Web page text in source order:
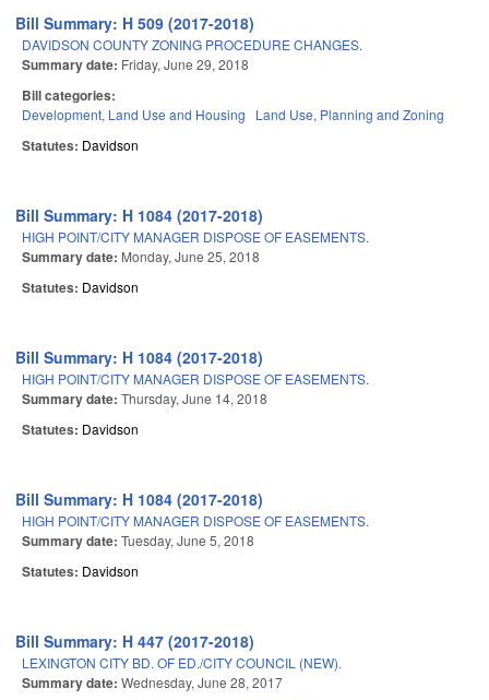
Bill Summary: H 509 (2017-2018)
DAVIDSON COUNTY ZONING PROCEDURE CHANGES.
Summary date: Friday, June 29, 2018
Bill categories:
Development, Land Use and Housing Land Use, Planning and Zoning
Statutes: Davidson
Bill Summary: H 1084 (2017-2018)
HIGH POINT/CITY MANAGER DISPOSE OF EASEMENTS.
Summary date: Monday, June 25, 2018
Statutes: Davidson
Bill Summary: H 1084 (2017-2018)
HIGH POINT/CITY MANAGER DISPOSE OF EASEMENTS.
Summary date: Thursday, June 14, 2018
Statutes: Davidson
Bill Summary: H 1084 (2017-2018)
HIGH POINT/CITY MANAGER DISPOSE OF EASEMENTS.
Summary date: Tuesday, June 5, 2018
Statutes: Davidson
Bill Summary: H 447 (2017-2018)
LEXINGTON CITY BD. OF ED./CITY COUNCIL (NEW).
Summary date: Wednesday, June 28, 2017